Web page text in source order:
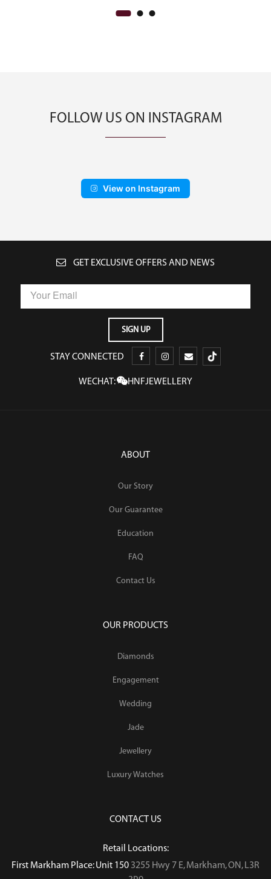
FOLLOW US ON INSTAGRAM
View on Instagram
GET EXCLUSIVE OFFERS AND NEWS
STAY CONNECTED
WECHAT: HNFJEWELLERY
ABOUT
Our Story
Our Guarantee
Education
FAQ
Contact Us
OUR PRODUCTS
Diamonds
Engagement
Wedding
Jade
Jewellery
Luxury Watches
CONTACT US
Retail Locations:
First Markham Place: Unit 150 3255 Hwy 7 E, Markham, ON, L3R